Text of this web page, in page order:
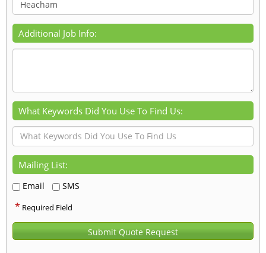
Additional Job Info:
What Keywords Did You Use To Find Us:
Mailing List:
Email SMS
* Required Field
Submit Quote Request